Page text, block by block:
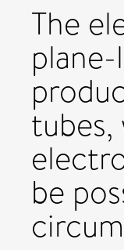
The
be